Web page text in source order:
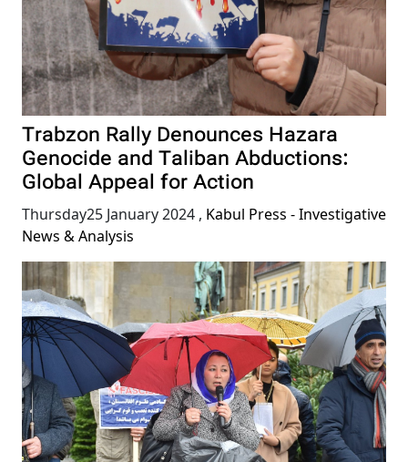
Trabzon Rally Denounces Hazara
Genocide and Taliban Abductions:
Global Appeal for Action
Thursday25 January 2024 , Kabul Press - Investigative
News & Analysis